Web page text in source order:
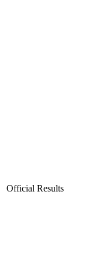
Official Results